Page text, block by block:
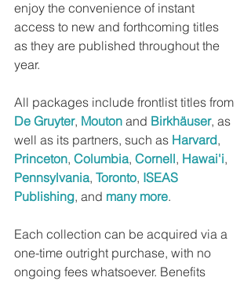
enjoy the convenience of instant
access to new and forthcoming titles
as they are published throughout the
year.
All packages include frontlist titles from
De Gruyter, Mouton and Birkhäuser, as
well as its partners, such as Harvard,
Princeton, Columbia, Cornell, Hawai'i,
Pennsylvania, Toronto, ISEAS
Publishing, and many more.
Each collection can be acquired via a
one-time outright purchase, with no
ongoing fees whatsoever. Benefits